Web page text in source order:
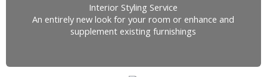
Interior Styling Service
An entirely new look for your room or enhance and
supplement existing furnishings